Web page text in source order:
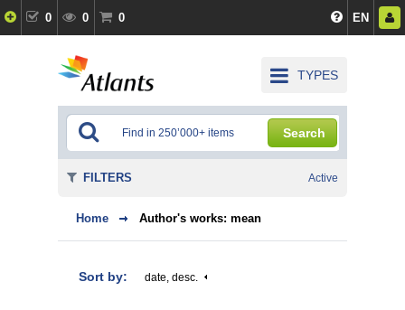
0 0 0 EN
TYPES
Search
Home Author's works: mean
Sort by: date, desc.
FILTERS Active